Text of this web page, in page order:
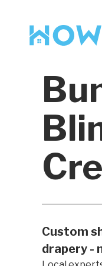
Our Services
Custom
drapery -